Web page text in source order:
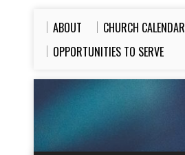
ABOUT CHURCH CALENDAR
OPPORTUNITIES TO SERVE